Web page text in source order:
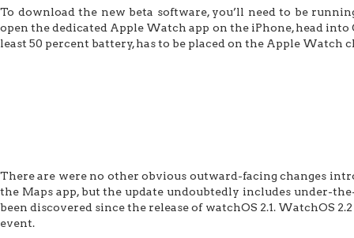
To download the new beta software, you’ll need to be
open the dedicated Apple Watch app on the iPhone, head
least 50 percent battery, has to be placed on the Apple Watch
There are were no other obvious outward-facing changes
the Maps app, but the update undoubtedly includes under-
been discovered since the release of watchOS 2.1. WatchOS
event.